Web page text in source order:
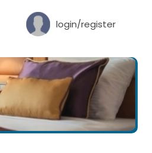
login/register